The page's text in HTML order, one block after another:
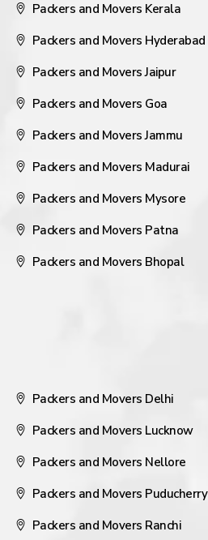
Packers and Movers Kerala
Packers and Movers Hyderabad
Packers and Movers Jaipur
Packers and Movers Goa
Packers and Movers Jammu
Packers and Movers Madurai
Packers and Movers Mysore
Packers and Movers Patna
Packers and Movers Bhopal
Packers and Movers Delhi
Packers and Movers Lucknow
Packers and Movers Nellore
Packers and Movers Puducherry
Packers and Movers Ranchi